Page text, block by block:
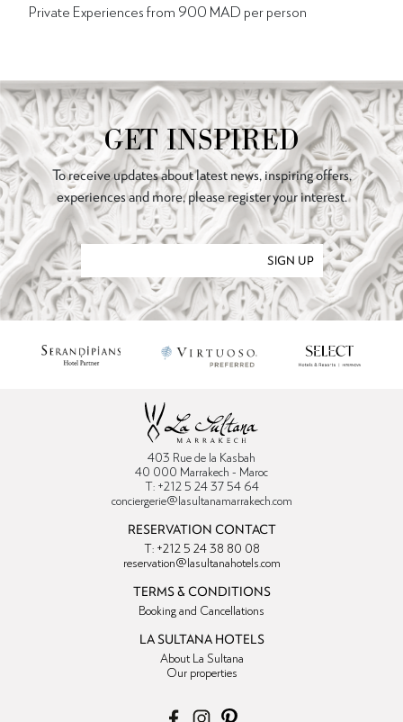
Private Experiences from 900 MAD per person
GET INSPIRED
To receive updates about latest news, inspiring offers,
experiences and more, please register your interest.
SIGN UP
403 Rue de la Kasbah
40 000 Marrakech - Maroc
T: +212 5 24 37 54 64
conciergerie@lasultanamarrakech.com
RESERVATION CONTACT
T: +212 5 24 38 80 08
reservation@lasultanahotels.com
TERMS & CONDITIONS
Booking and Cancellations
LA SULTANA HOTELS
About La Sultana
Our properties